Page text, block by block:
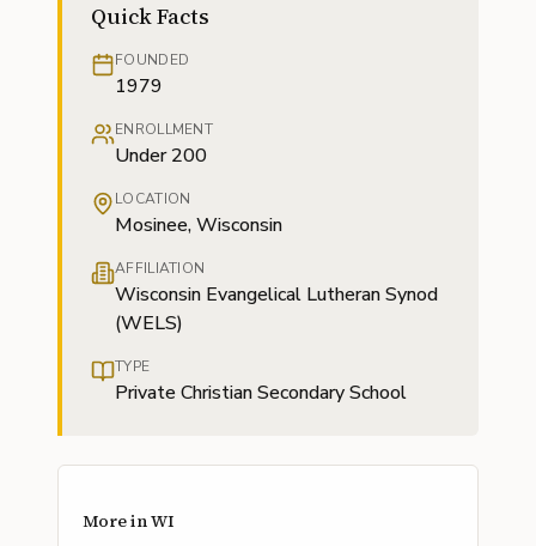
Quick Facts
FOUNDED
1979
ENROLLMENT
Under 200
LOCATION
Mosinee, Wisconsin
AFFILIATION
Wisconsin Evangelical Lutheran Synod
(WELS)
TYPE
Private Christian Secondary School
More inWI